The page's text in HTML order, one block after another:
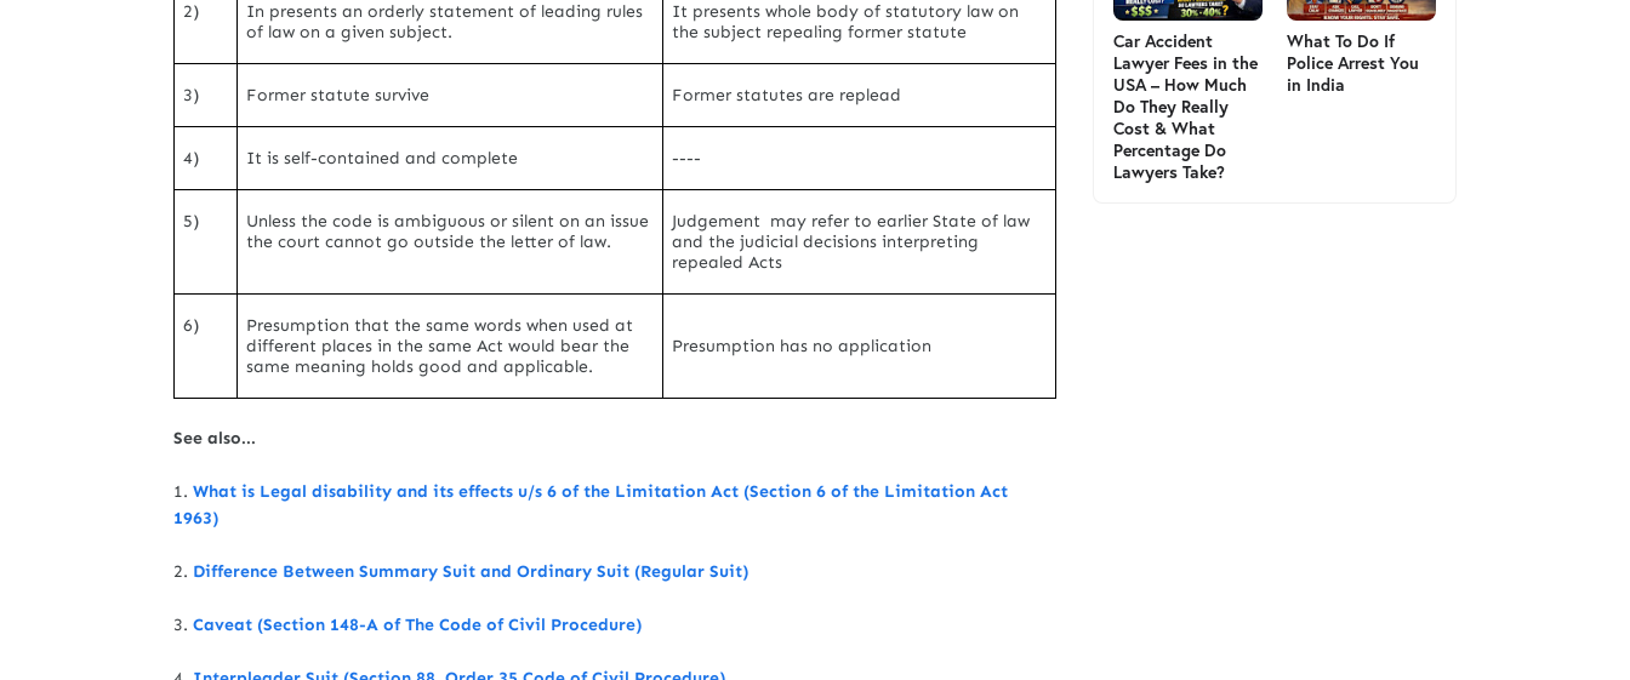
2)
In presents an orderly statement of leading rules
of law on a given subject.
It presents whole body of statutory law on
the subject repealing former statute
3) Former statute survive Former statutes are replead
4) It is self-contained and complete ----
5)
Unless the code is ambiguous or silent on an issue
the court cannot go outside the letter of law.
Judgement may refer to earlier State of law
and the judicial decisions interpreting
repealed Acts
6)
Presumption that the same words when used at
different places in the same Act would bear the
same meaning holds good and applicable.
Presumption has no application
See also...
1. What is Legal disability and its effects u/s 6 of the Limitation Act (Section 6 of the Limitation Act
1963)
2. Difference Between Summary Suit and Ordinary Suit (Regular Suit)
3. Caveat (Section 148-A of The Code of Civil Procedure)
Car Accident
Lawyer Fees in the
USA – How Much
Do They Really
Cost & What
Percentage Do
Lawyers Take?
What To Do If
Police Arrest You
in India